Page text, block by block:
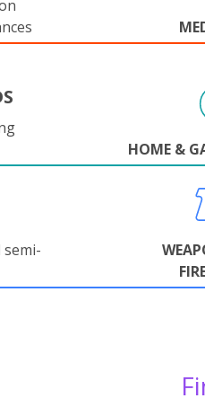
HOME &
semi-